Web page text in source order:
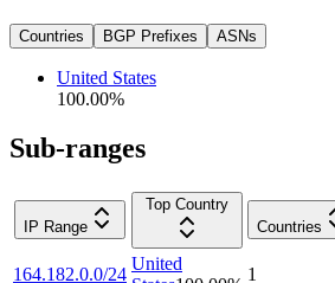
Countries BGP Prefixes ASNs
United States
100.00%
Sub-ranges
IP Range
Top Country
Countries
164.182.0.0/24
United
1